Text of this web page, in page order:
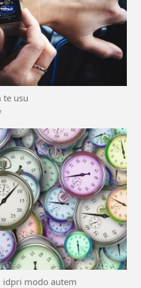
te usu
idpri modo autem